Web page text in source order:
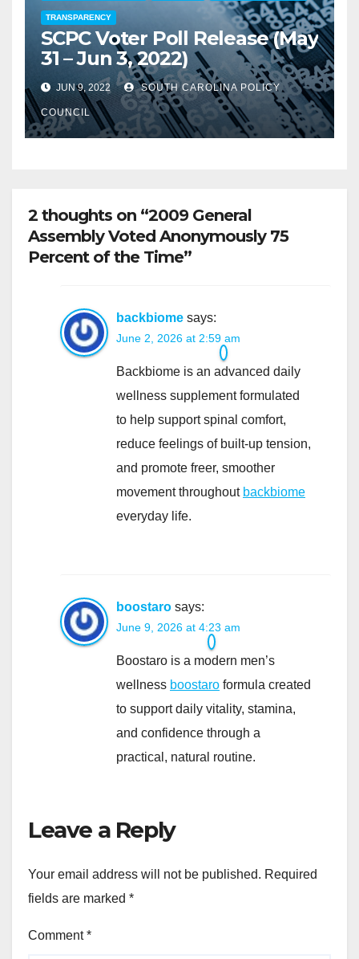
TRANSPARENCY
SCPC Voter Poll Release (May
31 – Jun 3, 2022)
JUN 9, 2022 SOUTH CAROLINA POLICY
COUNCIL
2 thoughts on “2009 General
Assembly Voted Anonymously 75
Percent of the Time”
backbiome says:
June 2, 2026 at 2:59 am
Backbiome is an advanced daily
wellness supplement formulated
to help support spinal comfort,
reduce feelings of built-up tension,
and promote freer, smoother
movement throughout backbiome
everyday life.
boostaro says:
June 9, 2026 at 4:23 am
Boostaro is a modern men’s
wellness boostaro formula created
to support daily vitality, stamina,
and confidence through a
practical, natural routine.
Leave a Reply
Your email address will not be published. Required
fields are marked *
Comment*